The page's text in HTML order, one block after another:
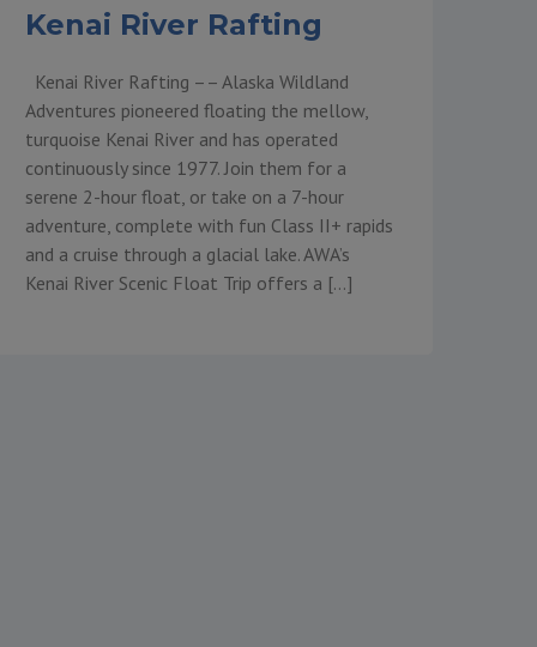
Kenai River Rafting
Kenai River Rafting –– Alaska Wildland
Adventures pioneered floating the mellow,
turquoise Kenai River and has operated
continuously since 1977. Join them for a
serene 2-hour float, or take on a 7-hour
adventure, complete with fun Class II+ rapids
and a cruise through a glacial lake. AWA’s
Kenai River Scenic Float Trip offers a […]